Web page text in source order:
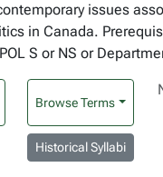
issues
in Canada.
S or NS or
Browse Terms
Historical Syllabi